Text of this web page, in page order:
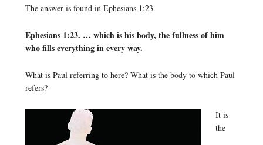
The answer is found in Ephesians 1:23.
Ephesians 1:23. … which is his body, the fullness of him
who fills everything in every way.
What is Paul referring to here? What is the body to which Paul
refers?
It is
the